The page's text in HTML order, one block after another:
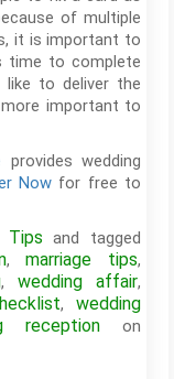
of multiple
it is important to
time to complete
to deliver the
important to
provides wedding
Now for free to
Tips and tagged
,marriage tips,
, wedding affair,
, wedding
receptionon